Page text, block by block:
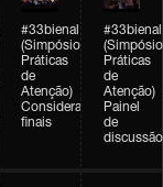
#33bienal
(Simpósio
Práticas
de
Atenção)
Considerações
finais
#33bienal
(Simpósio
Práticas
de
Atenção)
Painel
de
discussão